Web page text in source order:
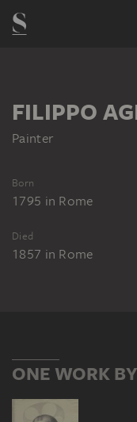
FILIPPO
Painter
Born
1795 in Rome
Died
1857 in Rome
ONE WORK